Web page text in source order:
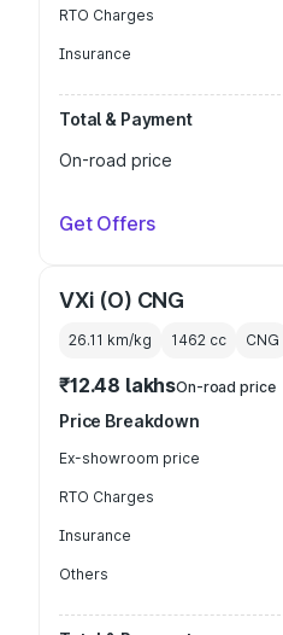
RTO Charges
Insurance
Total & Payment
On-road price
Get Offers
VXi (O) CNG
26.11 km/kg 1462 cc CNG
₹12.48 lakhsOn-road price
Price Breakdown
Ex-showroom price
RTO Charges
Insurance
Others